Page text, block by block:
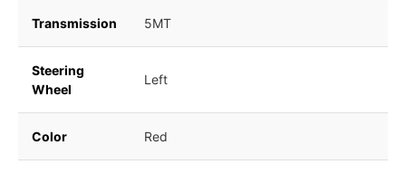
Transmission 5MT
Steering
Wheel
Left
Color Red